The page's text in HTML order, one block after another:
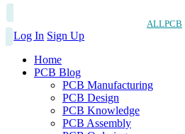
ALLPCB
Log In Sign Up
Home
PCB Blog
PCB Manufacturing
PCB Design
PCB Knowledge
PCB Assembly